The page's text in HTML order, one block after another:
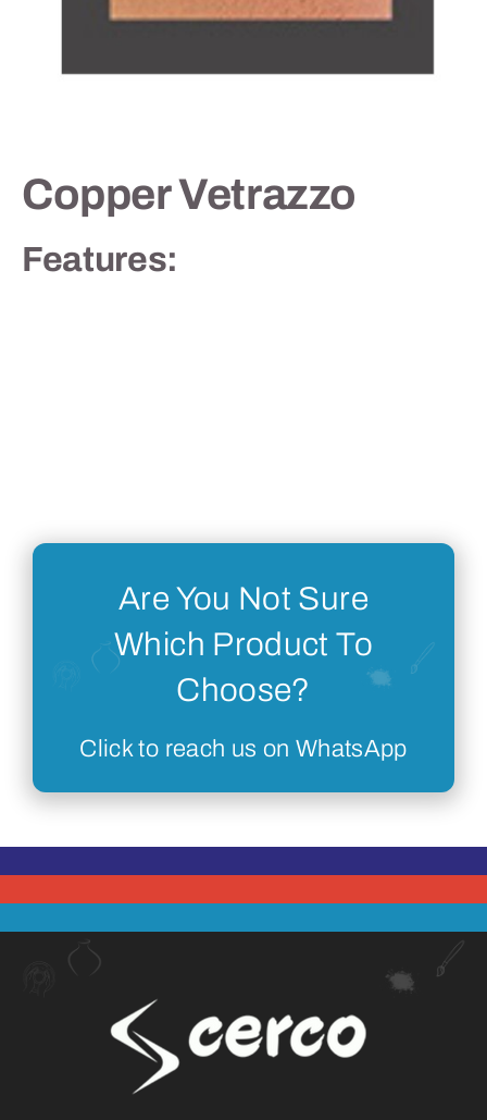
Copper Vetrazzo
Features:
Are You Not Sure
Which Product To
Choose?
Click to reach us on WhatsApp